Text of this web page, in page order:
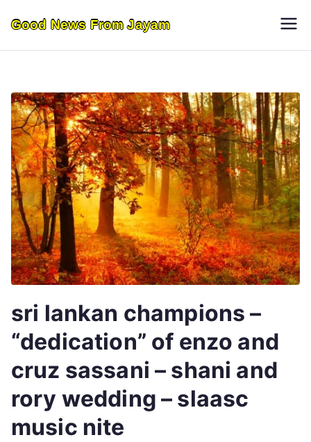
content
Good News From Jayam
sri lankan champions –
“dedication” of enzo and
cruz sassani – shani and
rory wedding – slaasc
music nite